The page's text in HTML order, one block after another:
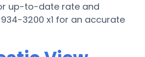
up-to-date rate and
3200 x1 for an accurate